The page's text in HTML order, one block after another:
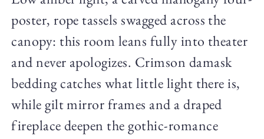
poster, rope tassels swagged across the
canopy: this room leans fully into theater
and never apologizes. Crimson damask
bedding catches what little light there is,
while gilt mirror frames and a draped
fireplace deepen the gothic-romance